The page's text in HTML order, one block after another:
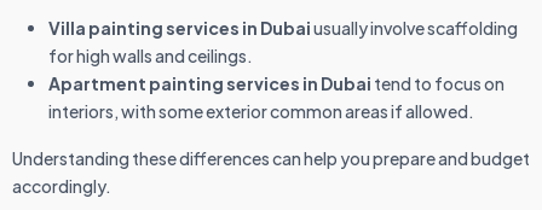
Villa painting services in Dubaiusually involve scaffolding
for high walls and ceilings.
Apartment painting services in Dubai tend to focus on
interiors, with some exterior common areas if allowed.
Understanding these differences can help you prepare and budget
accordingly.